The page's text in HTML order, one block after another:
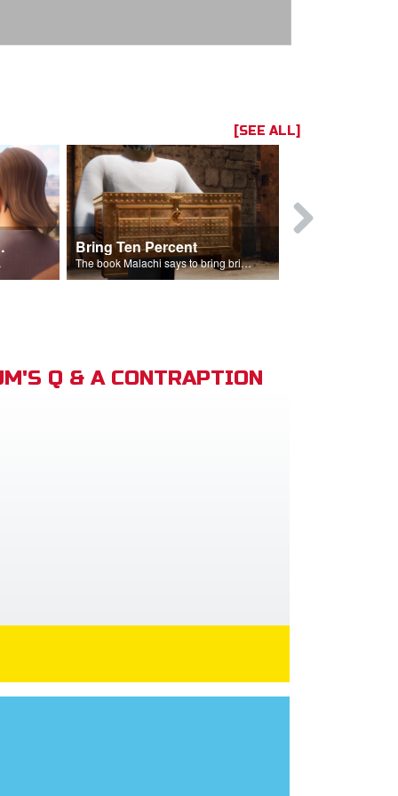
[SEE ALL]
Bring Ten Percent
The book Malachi says to bring bring ten percent into the storehouse.
Q & A CONTRAPTION